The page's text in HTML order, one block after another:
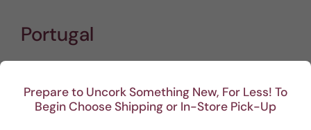
Prepare to Uncork Something New, For Less! To
Begin Choose Shipping or In-Store Pick-Up
Portugal
Show filters